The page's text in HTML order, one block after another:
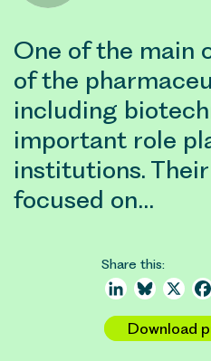
One of the main
of the
including
important role
institutions.
focused on…
Share this:
LinkedInBluesky
X
Download